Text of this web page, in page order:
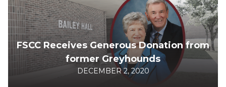
FSCC Receives Generous Donation from
former Greyhounds
DECEMBER 2, 2020